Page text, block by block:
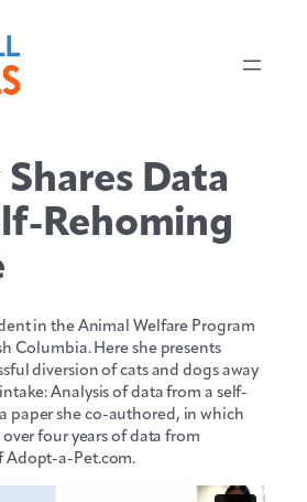
Data
Rehoming
in the Animal Welfare Program
Columbia. Here she presents
diversion of cats and dogs away
Analysis of data from a self-
paper she co-authored, in which
four years of data from
Adopt-a-Pet.com.